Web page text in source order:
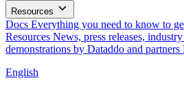
Resources
Docs Everything you need to know to
Resources News, press releases,
demonstrations by Dataddo and partners
English